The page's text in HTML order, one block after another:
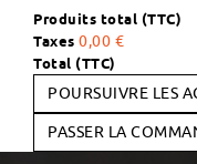
Produits total (TTC)
Taxes 0,00 €
Total (TTC)
POURSUIVRE LES
PASSER LA